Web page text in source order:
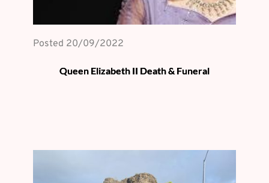
Posted 20/09/2022
Queen Elizabeth II Death & Funeral